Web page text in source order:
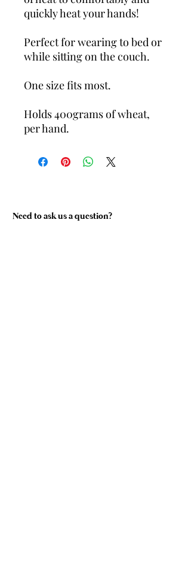
quickly heat your hands!
Perfect for wearing to bed or
while sitting on the couch.
One size fits most.
Holds 400grams of wheat,
per hand.
Need to ask us a question?